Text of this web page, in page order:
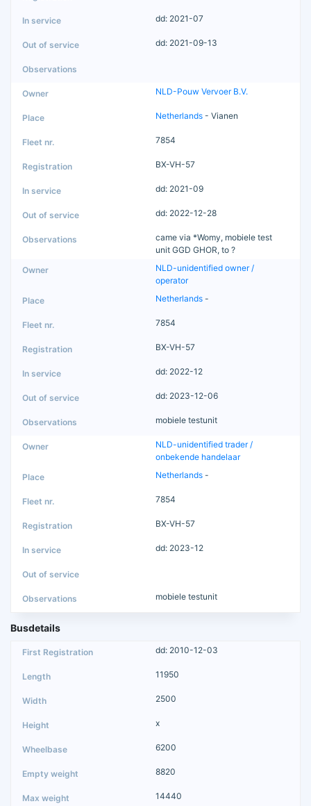
dd: 2021-07
dd: 2021-09-13
NLD-Pouw Vervoer B.V.
Netherlands - Vianen
7854
BX-VH-57
dd: 2021-09
dd: 2022-12-28
came via *Womy, mobiele test
unit GGD GHOR, to ?
NLD-unidentified owner /
operator
Netherlands -
7854
BX-VH-57
dd: 2022-12
dd: 2023-12-06
mobiele testunit
NLD-unidentified trader /
onbekende handelaar
Netherlands -
7854
BX-VH-57
dd: 2023-12
mobiele testunit
Busdetails
dd: 2010-12-03
11950
2500
x
6200
8820
14440